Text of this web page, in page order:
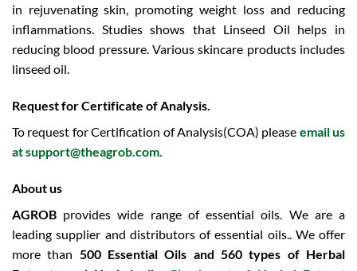
in rejuvenating skin, promoting weight loss and reducing
inflammations. Studies shows that Linseed Oil helps in
reducing blood pressure. Various skincare products includes
linseed oil.
Request for Certificate of Analysis.
To request for Certification of Analysis(COA) please email us
atsupport@theagrob.com.
About us
AGROB provides wide range of essential oils. We are a
leading supplier and distributors of essential oils.. We offer
more than 500 Essential Oils and 560 types of Herbal